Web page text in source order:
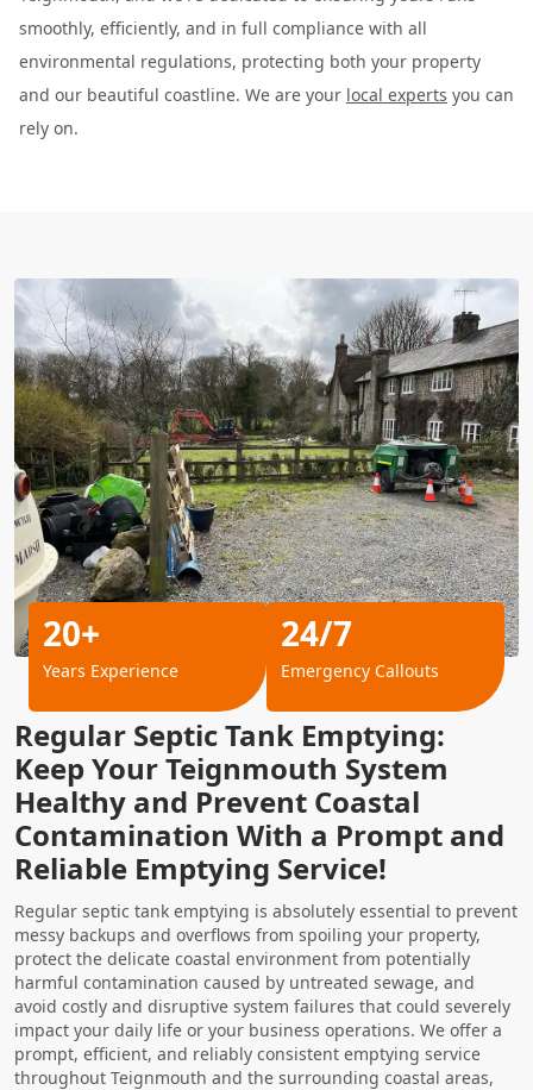
smoothly, efficiently, and in full compliance with all
environmental regulations, protecting both your property
and our beautiful coastline. We are your local experts you can
rely on.
Regular Septic Tank Emptying:
Keep Your Teignmouth System
Healthy and Prevent Coastal
Contamination With a Prompt and
Reliable Emptying Service!
Regular septic tank emptying is absolutely essential to prevent
messy backups and overflows from spoiling your property,
protect the delicate coastal environment from potentially
harmful contamination caused by untreated sewage, and
avoid costly and disruptive system failures that could severely
impact your daily life or your business operations. We offer a
prompt, efficient, and reliably consistent emptying service
throughout Teignmouth and the surrounding coastal areas,
20+
Years Experience
24/7
Emergency Callouts